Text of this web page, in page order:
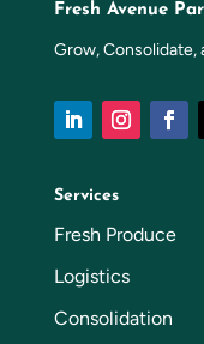
Fresh Avenue
Grow, Consolidate,
Services
Fresh Produce
Logistics
Consolidation